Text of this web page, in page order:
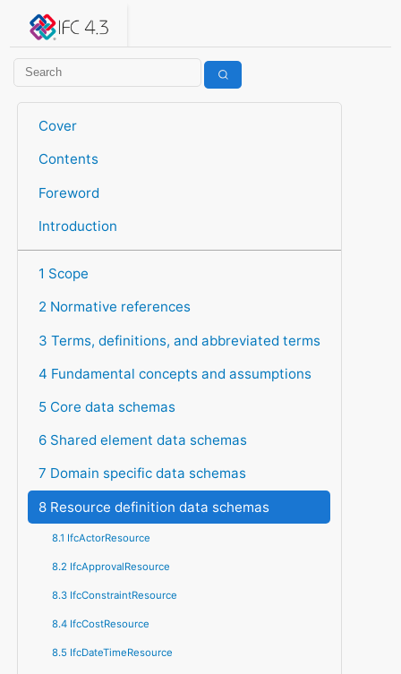
IFC 4.3.2.20260630 (IFC4X3_ADD2)
Cover
Contents
Foreword
Introduction
1 Scope
2 Normative references
3 Terms, definitions, and abbreviated terms
4 Fundamental concepts and assumptions
5 Core data schemas
6 Shared element data schemas
7 Domain specific data schemas
8 Resource definition data schemas
8.1 IfcActorResource
8.2 IfcApprovalResource
8.3 IfcConstraintResource
8.4 IfcCostResource
8.5 IfcDateTimeResource